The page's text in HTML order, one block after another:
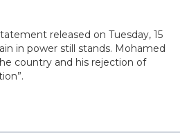
released on Tuesday, 15
in power still stands. Mohamed
country and his rejection of